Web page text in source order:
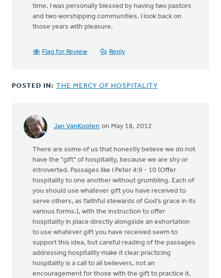
time. I was personally blessed by having two pastors
and two worshipping communities. I look back on
those years with pleasure.
Flag for Review Reply
POSTED IN: THE MERCY OF HOSPITALITY
Jan VanKooten on May 18, 2012
There are some of us that honestly believe we do not
have the "gift" of hospitality, because we are shy or
introverted. Passages like I Peter 4:9 - 10 (Offer
hospitality to one another without grumbling. Each of
you should use whatever gift you have received to
serve others, as faithful stewards of God’s grace in its
various forms.), with the instruction to offer
hospitality in place directly alongside an exhortation
to use whatever gift you have received seem to
support this idea, but careful reading of the passages
addressing hospitality make it clear practicing
hospitality is a call to all believers, not an
encouragement for those with the gift to practice it.